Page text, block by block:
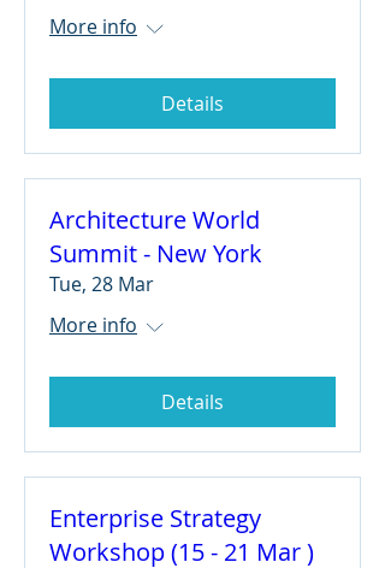
More info
Details
Architecture World
Summit - New York
Tue, 28 Mar
More info
Details
Enterprise Strategy
Workshop (15 - 21 Mar )